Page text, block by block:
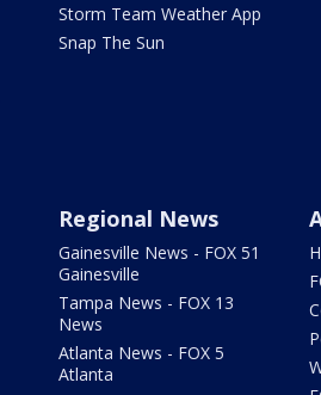
Storm Team Weather App
Snap The Sun
Regional News
Gainesville News - FOX 51
Gainesville
Tampa News - FOX 13
News
Atlanta News - FOX 5
Atlanta